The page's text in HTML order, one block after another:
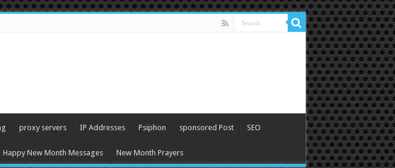
proxy servers IP Addresses Psiphon sponsored Post SEO
Happy New Month Messages New Month Prayers